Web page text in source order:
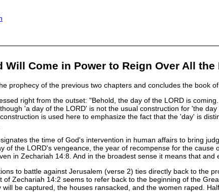
Will Come in Power to Reign Over All
prophecy of the previous two chapters and concludes the book
right from the outset: "Behold, the day of the LORD is
'a day of the LORD' is not the usual construction for 'the
is used here to emphasize the fact that the 'day' is
the time of God's intervention in human affairs to bring
of the LORD's vengeance, the year of recompense for the
in Zechariah 14:8. And in the broadest sense it means that and
to battle against Jerusalem (verse 2) ties directly back to the
of Zechariah 14:2 seems to refer back to the beginning of the
will be captured, the houses ransacked, and the women raped.